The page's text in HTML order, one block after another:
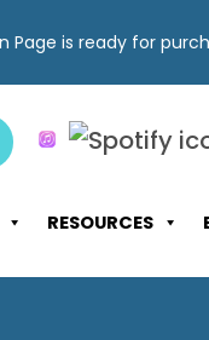
Page is ready for
RESOURCES